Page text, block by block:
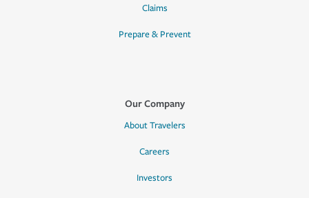
Claims
Prepare & Prevent
Our Company
About Travelers
Careers
Investors